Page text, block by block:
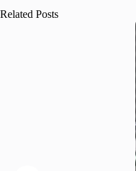
Related Posts